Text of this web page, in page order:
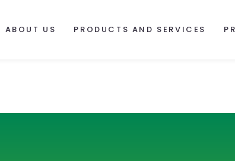
ABOUT US PRODUCTS AND SERVICES